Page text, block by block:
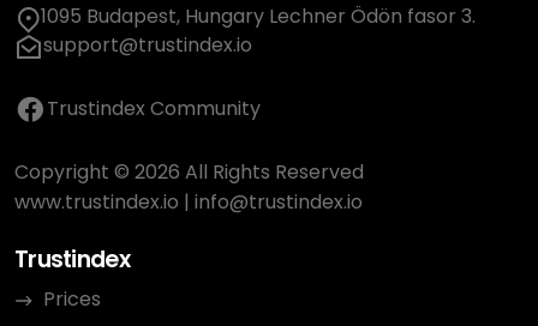
1095 Budapest, Hungary Lechner Ödön fasor 3.
support@trustindex.io
Trustindex Community
Copyright © 2026 All Rights Reserved
www.trustindex.io | info@trustindex.io
Trustindex
Prices